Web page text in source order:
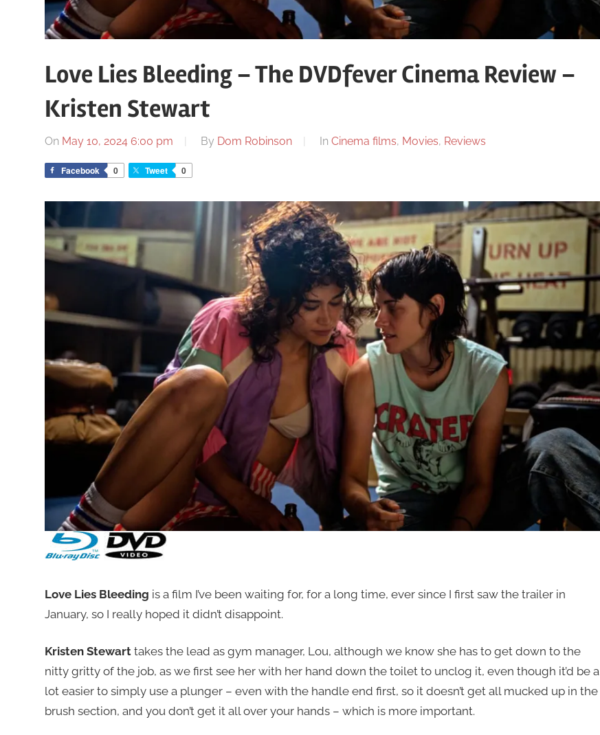
Love Lies Bleeding – The DVDfever Cinema Review –
Kristen Stewart
On May 10, 2024 6:00 pm By Dom Robinson In Cinema films, Movies, Reviews
Facebook 0 Tweet 0
Love Lies Bleeding is a film I’ve been waiting for, for a long time, ever since I first saw the trailer in
January, so I really hoped it didn’t disappoint.
Kristen Stewarttakes the lead as gym manager, Lou, although we know she has to get down to the
nitty gritty of the job, as we first see her with her hand down the toilet to unclog it, even though it’d be a
lot easier to simply use a plunger – even with the handle end first, so it doesn’t get all mucked up in the
brush section, and you don’t get it all over your hands – which is more important.